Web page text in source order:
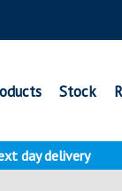
Stock
day delivery